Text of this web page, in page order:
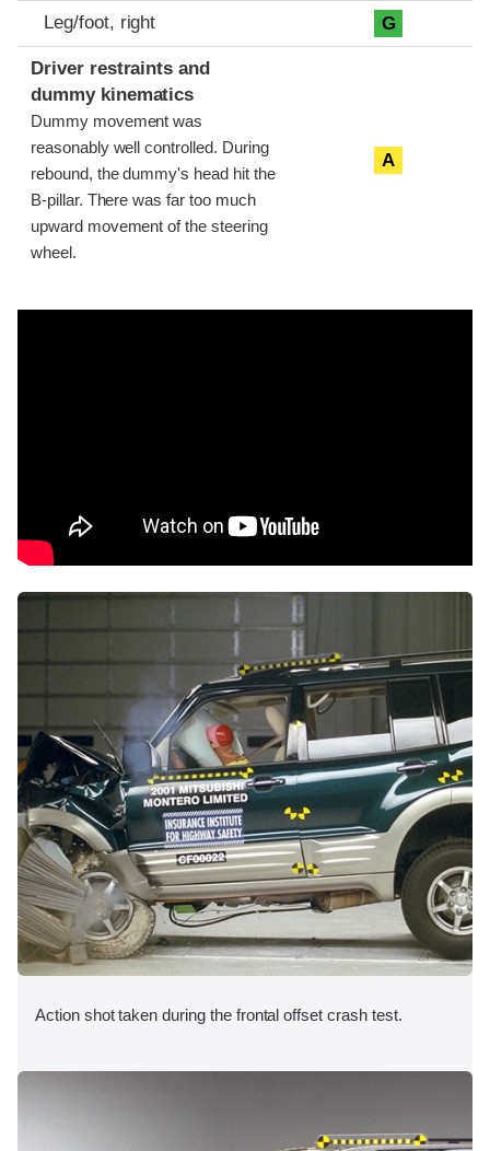
Leg/foot, right G
Driver restraints and
dummy kinematics
Dummy movement was
reasonably well controlled. During
rebound, the dummy's head hit the
B-pillar. There was far too much
upward movement of the steering
wheel.
A
Action shot taken during the frontal offset crash test.